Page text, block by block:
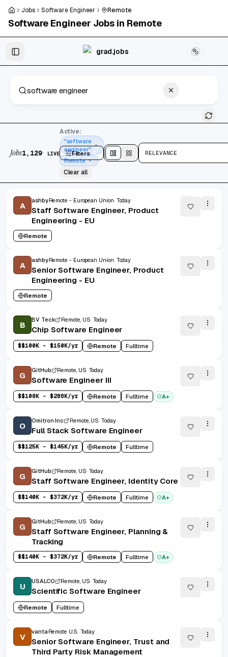
Skip to main content
Jobs Software Engineer Remote
Software Engineer Jobs in Remote
grad.jobs
Jobs1,129· LIVE
Active:
"software
engineer"
Remote
Clear all
Filters 2 Split view
Cards view
RELEVANCE
A
ashbyRemote - European Union Today
Staff Software Engineer, Product
Engineering - EU
Remote
A
ashbyRemote - European Union Today
Senior Software Engineer, Product
Engineering - EU
Remote
B
BV Teck Remote, US Today
Chip Software Engineer
$$100K - $150K/yr Remote Fulltime
G
GitHub Remote, US Today
Software Engineer III
$$108K - $286K/yr Remote Fulltime A+
O
Omitron Inc Remote, US Today
Full Stack Software Engineer
$$125K - $145K/yr Remote Fulltime
G
GitHub Remote, US Today
Staff Software Engineer, Identity Core
$$140K - $372K/yr Remote Fulltime A+
G
GitHub Remote, US Today
Staff Software Engineer, Planning &
Tracking
$$140K - $372K/yr Remote Fulltime A+
U
USALCO Remote, US Today
Scientific Software Engineer
Remote Fulltime
V
vantaRemote U.S. Today
Senior Software Engineer, Trust and
Third Party Risk Management